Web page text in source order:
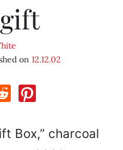
on 12.12.02